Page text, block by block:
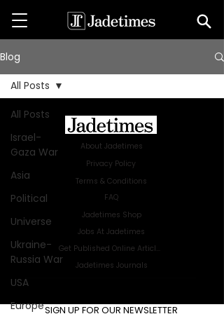
Blog
All Posts
Israel-
Gaza War
Asia
Political
Universe
Ukraine-
Russia War
USA
Europe
All Posts
About Jadetimes
Privacy Policy
Terms & Conditions
FAQ
Jadetimes Shop
Jobs At Jadetimes
Jadetimes Journals
SIGN UP FOR OUR NEWSLETTER